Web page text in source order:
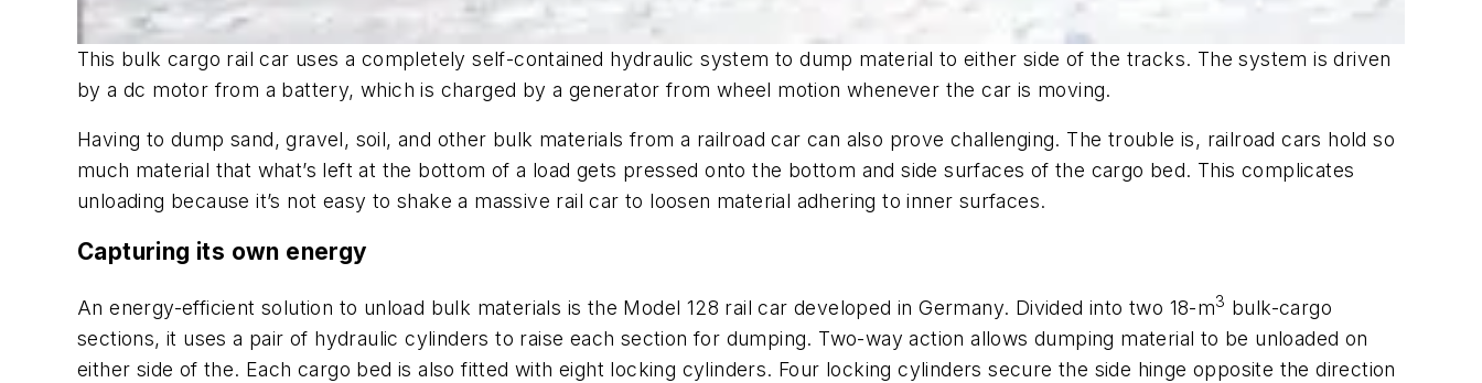
This bulk cargo rail car uses a completely self-contained hydraulic system to dump material to either side of the tracks. The system is driven
by a dc motor from a battery, which is charged by a generator from wheel motion whenever the car is moving.
Having to dump sand, gravel, soil, and other bulk materials from a railroad car can also prove challenging. The trouble is, railroad cars hold so
much material that what’s left at the bottom of a load gets pressed onto the bottom and side surfaces of the cargo bed. This complicates
unloading because it’s not easy to shake a massive rail car to loosen material adhering to inner surfaces.
Capturing its own energy
An energy-efficient solution to unload bulk materials is the Model 128 rail car developed in Germany. Divided into two 18-m3 bulk-cargo
sections, it uses a pair of hydraulic cylinders to raise each section for dumping. Two-way action allows dumping material to be unloaded on
either side of the. Each cargo bed is also fitted with eight locking cylinders. Four locking cylinders secure the side hinge opposite the direction